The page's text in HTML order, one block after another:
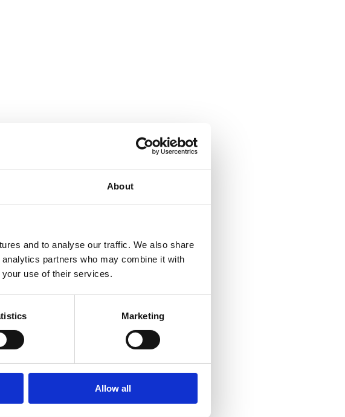
About
and to analyse our traffic. We also share
partners who may combine it with
your use of their services.
Marketing
Allow all